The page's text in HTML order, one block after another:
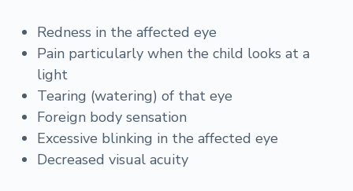
Redness in the affected eye
Pain particularly when the child looks at a
light
Tearing (watering) of that eye
Foreign body sensation
Excessive blinking in the affected eye
Decreased visual acuity